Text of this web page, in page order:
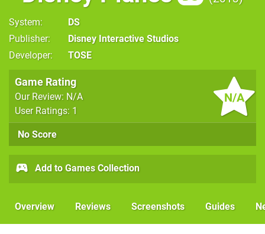
System
DS
Publisher
Disney Interactive Studios
Developer
TOSE
N/A
Game Rating
Our Review: N/A
User Ratings: 1
No Score
Add to Games Collection
Overview Reviews Screenshots Guides